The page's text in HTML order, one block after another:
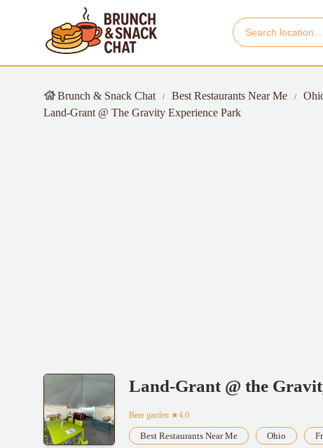
Brunch & Snack Chat Best Restaurants Near Me
Land-Grant @ The Gravity Experience Park
Land-Grant @ the
Beer garden ★4.0
Best Restaurants Near Me Ohio